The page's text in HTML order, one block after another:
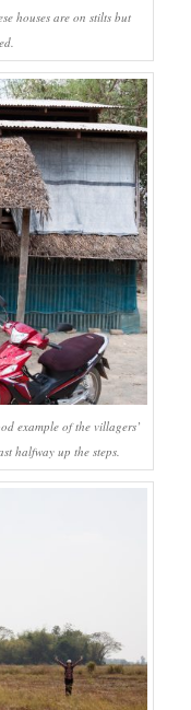
houses are on stilts but
example of the villagers’
halfway up the steps.